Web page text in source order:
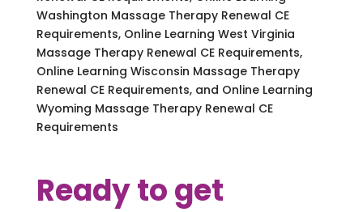
Washington Massage Therapy Renewal CE
Requirements, Online Learning West Virginia
Massage Therapy Renewal CE Requirements,
Online Learning Wisconsin Massage Therapy
Renewal CE Requirements, and Online Learning
Wyoming Massage Therapy Renewal CE
Requirements
Ready to get